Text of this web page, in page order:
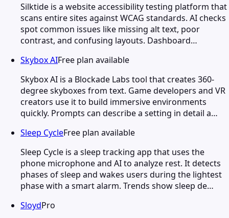
Silktide is a website accessibility testing platform that
scans entire sites against WCAG standards. AI checks
spot common issues like missing alt text, poor
contrast, and confusing layouts. Dashboard…
Skybox AIFree plan available
Skybox AI is a Blockade Labs tool that creates 360-
degree skyboxes from text. Game developers and VR
creators use it to build immersive environments
quickly. Prompts can describe a setting in detail a…
Sleep CycleFree plan available
Sleep Cycle is a sleep tracking app that uses the
phone microphone and AI to analyze rest. It detects
phases of sleep and wakes users during the lightest
phase with a smart alarm. Trends show sleep de…
SloydPro